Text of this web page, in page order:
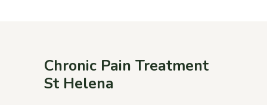
Chronic Pain Treatment
St Helena